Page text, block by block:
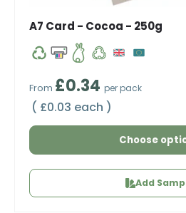
A7 Card - Cocoa - 250g
Regular price
From £0.34 per pack
Unit price
£0.03 each
Choose
Add